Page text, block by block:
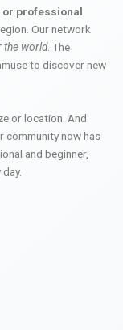
or professional
Our network
the world. The
to discover new
or location. And
community now has
and beginner,